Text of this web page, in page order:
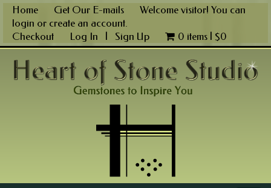
Skip
content
Home Get Our E-mails
Welcome visitor! You can
login or create an account.
Checkout
Log In Sign Up 0 items | $0